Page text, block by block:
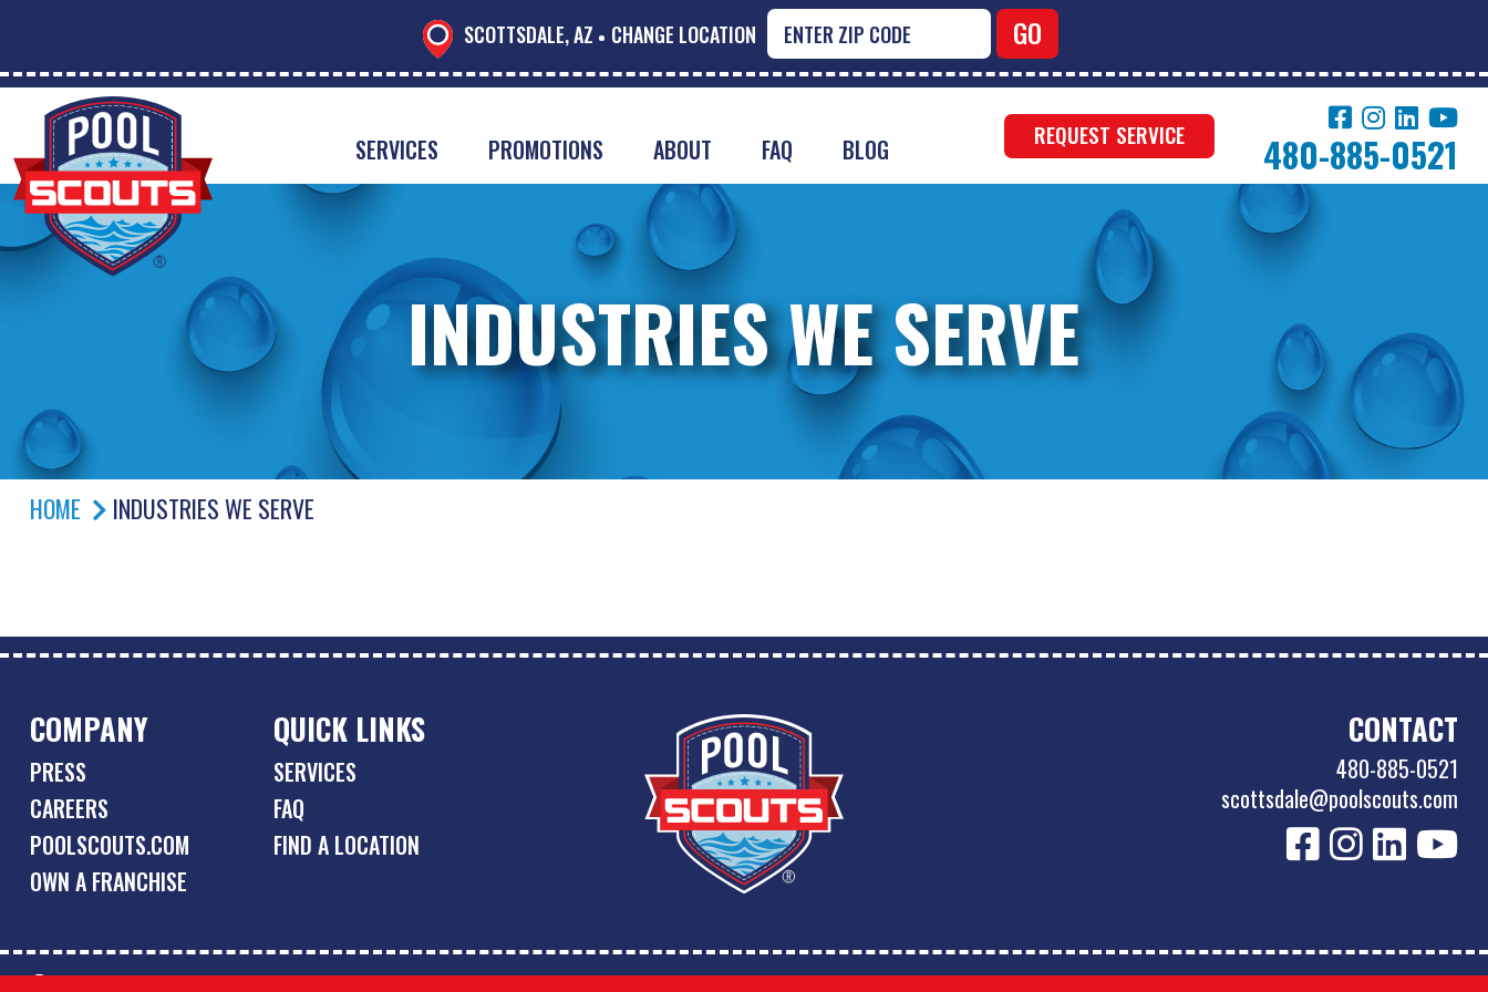
SCOTTSDALE, AZ CHANGE LOCATION
SERVICES PROMOTIONS ABOUT FAQ BLOG REQUEST SERVICE 480-885-0521
INDUSTRIES WE SERVE
HOME INDUSTRIES WE SERVE
COMPANY
PRESS
CAREERS
POOLSCOUTS.COM
OWN A FRANCHISE
QUICK LINKS
SERVICES
FAQ
FIND A LOCATION
CONTACT
480-885-0521
scottsdale@poolscouts.com
© Copyright 2026 Pool Scouts | All rights reserved. |A Buzz Franchise Brands Company Accessibility Policy|Privacy Policy